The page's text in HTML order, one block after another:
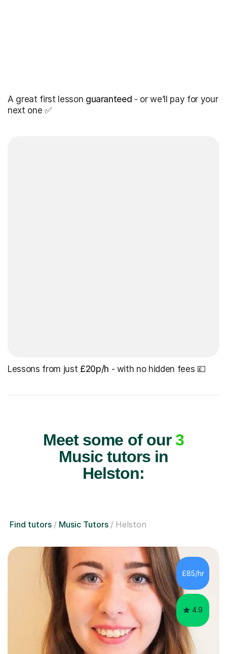
A great first lesson guaranteed - or we’ll pay for your
next one ✅
Lessons from just £20p/h - with no hidden fees 💷
Meet some of our3
Music tutors in
Helston:
Find tutors Music Tutors Helston
£85/hr
4.9